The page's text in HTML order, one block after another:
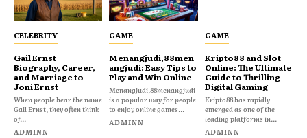
CELEBRITY
Gail Ernst
Biography, Career,
and Marriage to
Joni Ernst
When people hear the name
Gail Ernst, they often think
of...
ADMINN
GAME
Menangjudi,88men
angjudi: Easy Tips to
Play and Win Online
Menangjudi,88menangjudi
is a popular way for people
to enjoy online games...
ADMINN
GAME
Kripto88 and Slot
Online: The Ultimate
Guide to Thrilling
Digital Gaming
Kripto88 has rapidly
emerged as one of the
leading platforms in...
ADMINN